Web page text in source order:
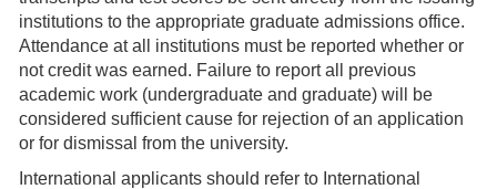
institutions to the appropriate graduate admissions office.
Attendance at all institutions must be reported whether or
not credit was earned. Failure to report all previous
academic work (undergraduate and graduate) will be
considered sufficient cause for rejection of an application
or for dismissal from the university.
International applicants should refer to International